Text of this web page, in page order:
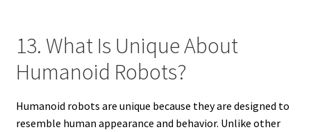
13. What Is Unique About
Humanoid Robots?
Humanoid robots are unique because they are designed to
resemble human appearance and behavior. Unlike other